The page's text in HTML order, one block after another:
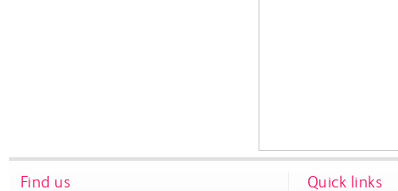
Find us Quick links